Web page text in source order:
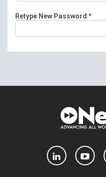
Retype New Password *